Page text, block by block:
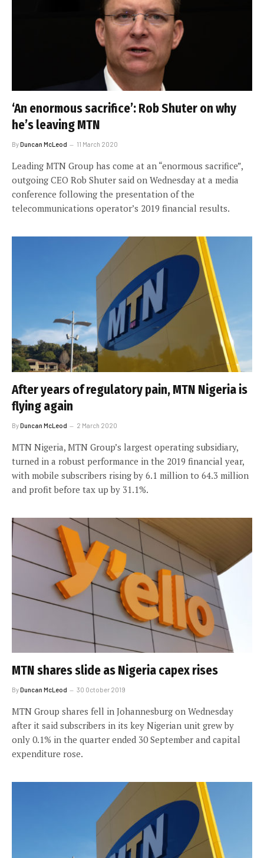
‘An enormous sacrifice’: Rob Shuter on why
he’s leaving MTN
ByDuncan McLeod 11 March 2020
Leading MTN Group has come at an “enormous sacrifice”,
outgoing CEO Rob Shuter said on Wednesday at a media
conference following the presentation of the
telecommunications operator’s 2019 financial results.
After years of regulatory pain, MTN Nigeria is
flying again
ByDuncan McLeod 2 March 2020
MTN Nigeria, MTN Group’s largest operating subsidiary,
turned in a robust performance in the 2019 financial year,
with mobile subscribers rising by 6.1 million to 64.3 million
and profit before tax up by 31.1%.
MTN shares slide as Nigeria capex rises
ByDuncan McLeod 30 October 2019
MTN Group shares fell in Johannesburg on Wednesday
after it said subscribers in its key Nigerian unit grew by
only 0.1% in the quarter ended 30 September and capital
expenditure rose.